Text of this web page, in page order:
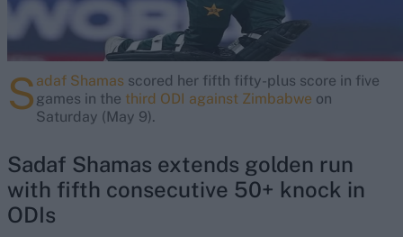
Kane Williamson
S adaf Shamas scored her fifth fifty-plus score in five
games in the third ODI against Zimbabwe on
Saturday (May 9).
Sadaf Shamas extends golden run
with fifth consecutive 50+ knock in
ODIs